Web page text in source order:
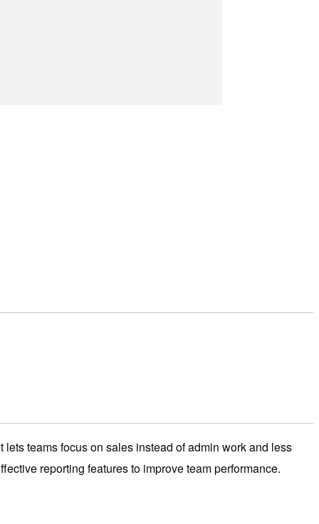
teams focus on sales instead of admin work and less
reporting features to improve team performance.